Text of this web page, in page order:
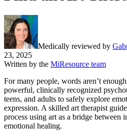
Medically reviewed by
23, 2025
Written by the MiResource team
For many people, words aren’t
powerful, clinically recognized
teens, and adults to safely explore
expression. A skilled art therapist
process using art as a bridge between
emotional healing.